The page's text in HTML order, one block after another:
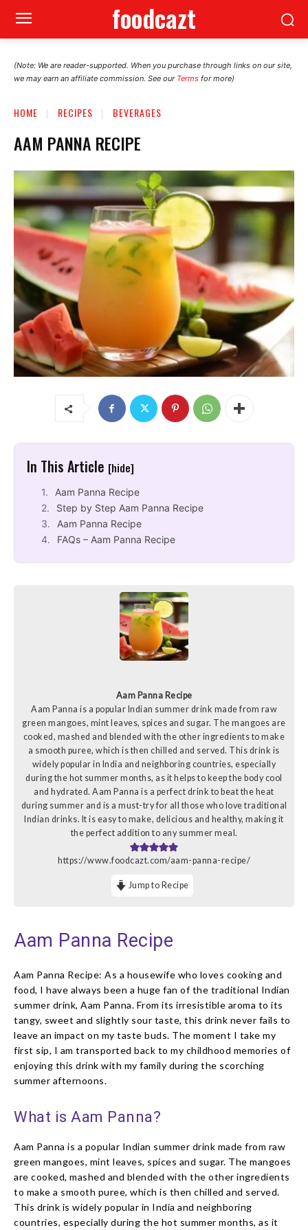
foodcazt
(Note: We are reader-supported. When you purchase through links on our site,
we may earn an affiliate commission. See our Terms for more)
HOME RECIPES BEVERAGES
AAM PANNA RECIPE
In This Article [hide]
Aam Panna Recipe
Step by Step Aam Panna Recipe
Aam Panna Recipe
FAQs – Aam Panna Recipe
Aam Panna Recipe
Aam Panna is a popular Indian summer drink made from raw
green mangoes, mint leaves, spices and sugar. The mangoes are
cooked, mashed and blended with the other ingredients to make
a smooth puree, which is then chilled and served. This drink is
widely popular in India and neighboring countries, especially
during the hot summer months, as it helps to keep the body cool
and hydrated. Aam Panna is a perfect drink to beat the heat
during summer and is a must-try for all those who love traditional
Indian drinks. It is easy to make, delicious and healthy, making it
the perfect addition to any summer meal.
https://www.foodcazt.com/aam-panna-recipe/
Jump to Recipe
Aam Panna Recipe
Aam Panna Recipe: As a housewife who loves cooking and
food, I have always been a huge fan of the traditional Indian
summer drink, Aam Panna. From its irresistible aroma to its
tangy, sweet and slightly sour taste, this drink never fails to
leave an impact on my taste buds. The moment I take my
first sip, I am transported back to my childhood memories of
enjoying this drink with my family during the scorching
summer afternoons.
What is Aam Panna?
Aam Panna is a popular Indian summer drink made from raw
green mangoes, mint leaves, spices and sugar. The mangoes
are cooked, mashed and blended with the other ingredients
to make a smooth puree, which is then chilled and served.
This drink is widely popular in India and neighboring
countries, especially during the hot summer months, as it